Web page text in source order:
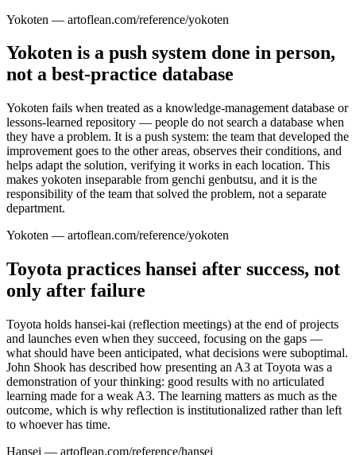
Yokoten — artoflean.com/reference/yokoten
Yokoten is a push system done in person,
not a best-practice database
Yokoten fails when treated as a knowledge-management database or
lessons-learned repository — people do not search a database when
they have a problem. It is a push system: the team that developed the
improvement goes to the other areas, observes their conditions, and
helps adapt the solution, verifying it works in each location. This
makes yokoten inseparable from genchi genbutsu, and it is the
responsibility of the team that solved the problem, not a separate
department.
Yokoten — artoflean.com/reference/yokoten
Toyota practices hansei after success, not
only after failure
Toyota holds hansei-kai (reflection meetings) at the end of projects
and launches even when they succeed, focusing on the gaps —
what should have been anticipated, what decisions were suboptimal.
John Shook has described how presenting an A3 at Toyota was a
demonstration of your thinking: good results with no articulated
learning made for a weak A3. The learning matters as much as the
outcome, which is why reflection is institutionalized rather than left
to whoever has time.
Hansei — artoflean.com/reference/hansei